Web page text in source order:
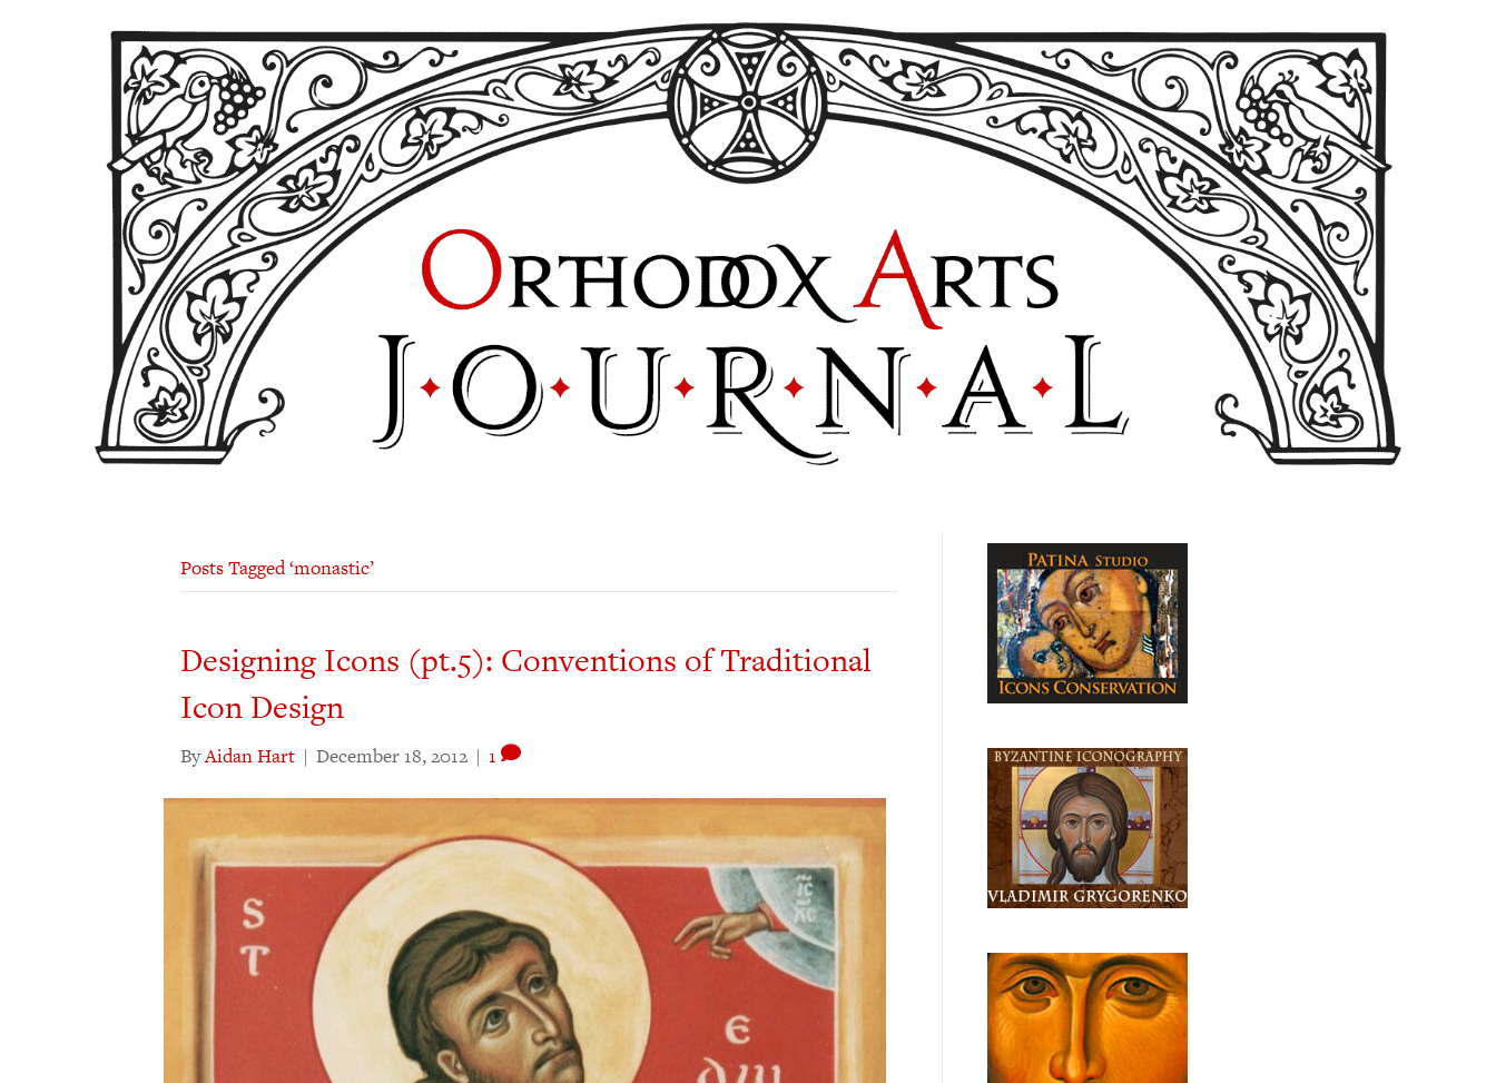
Posts Tagged ‘monastic’
Designing Icons (pt.5): Conventions of Traditional
Icon Design
ByAidan Hart | December 18, 2012 | 1